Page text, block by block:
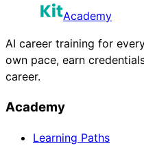
Academy
AI career training for
own pace, earn
career.
Academy
Learning Paths